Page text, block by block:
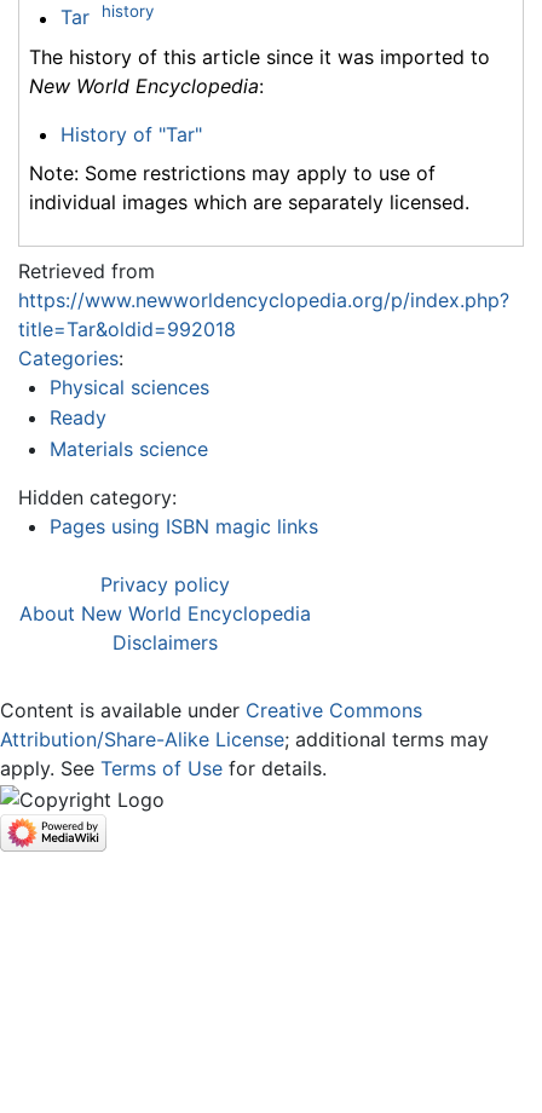
Tar history
The history of this article since it was imported to
New World Encyclopedia:
History of "Tar"
Note: Some restrictions may apply to use of
individual images which are separately licensed.
Retrieved from
https://www.newworldencyclopedia.org/p/index.php?
title=Tar&oldid=992018
Categories:
Physical sciences
Ready
Materials science
Hidden category:
Pages using ISBN magic links
Privacy policy
About New World Encyclopedia
Disclaimers
Content is available under Creative Commons
Attribution/Share-Alike License; additional terms may
apply. See Terms of Use for details.